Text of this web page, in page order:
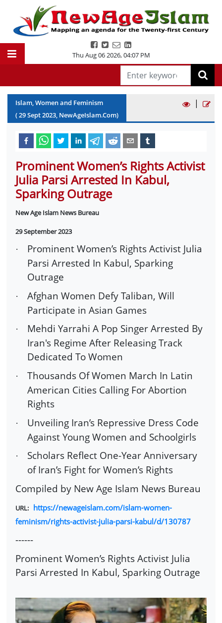
Thu Aug 06 2026,04:07 PM
Islam, Women and Feminism
(29Sept2023, NewAgeIslam.Com)
|
Prominent Women’s Rights Activist
Julia Parsi Arrested In Kabul,
Sparking Outrage
New Age Islam News Bureau
29 September 2023
·
Prominent Women’s Rights Activist Julia
Parsi Arrested In Kabul, Sparking
Outrage
·
Afghan Women Defy Taliban, Will
Participate in Asian Games
·
Mehdi Yarrahi A Pop Singer Arrested By
Iran's Regime After Releasing Track
Dedicated To Women
·
Thousands Of Women March In Latin
American Cities Calling For Abortion
Rights
·
Unveiling Iran’s Repressive Dress Code
Against Young Women and Schoolgirls
·
Scholars Reflect One-Year Anniversary
of Iran’s Fight for Women’s Rights
Compiled by New Age Islam News Bureau
URL: https://newageislam.com/islam-women-
feminism/rights-activist-julia-parsi-kabul/d/130787
------
Prominent Women’s Rights Activist Julia
Parsi Arrested In Kabul, Sparking Outrage